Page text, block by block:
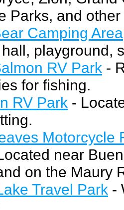
Parks, and
Camping Area
playground,
RV Park -
for fishing.
RV Park -
Motorcycle
near
on the Maury
Travel Park -